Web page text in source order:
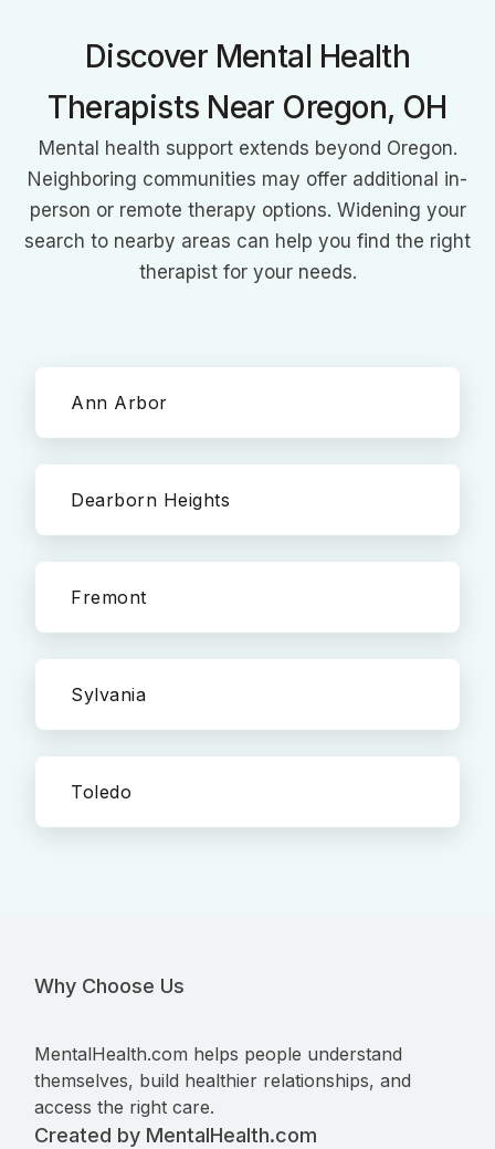
Discover Mental Health
Therapists Near Oregon, OH
Mental health support extends beyond Oregon.
Neighboring communities may offer additional in-
person or remote therapy options. Widening your
search to nearby areas can help you find the right
therapist for your needs.
Ann Arbor
Dearborn Heights
Fremont
Sylvania
Toledo
Why Choose Us
MentalHealth.com helps people understand
themselves, build healthier relationships, and
access the right care.
Created by MentalHealth.com